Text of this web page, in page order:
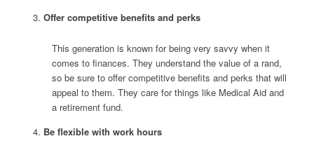
Offer competitive benefits and perks
This generation is known for being very savvy when it
comes to finances. They understand the value of a rand,
so be sure to offer competitive benefits and perks that will
appeal to them. They care for things like Medical Aid and
a retirement fund.
Be flexible with work hours